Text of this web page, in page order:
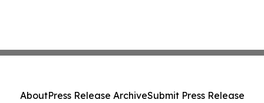
AboutPress Release ArchiveSubmit Press Release